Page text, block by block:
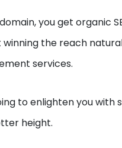
you get organic
winning the reach
services.
to enlighten you
height.